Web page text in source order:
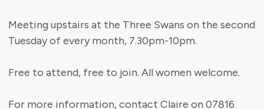
Meeting upstairs at the Three Swans on the second
Tuesday of every month, 7.30pm-10pm.
Free to attend, free to join. All women welcome.
For more information, contact Claire on 07816